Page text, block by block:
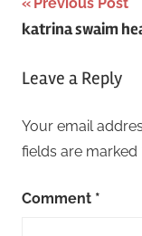
Post
katrina swaim
Leave a Reply
Your email
fields are marked
Comment *